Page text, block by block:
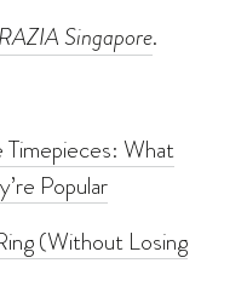
Singapore.
What
Popular
(Without Losing